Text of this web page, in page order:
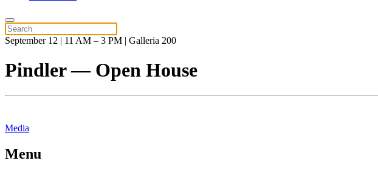
September 12 | 11 AM – 3 PM | Galleria 200
Pindler — Open House
Media
Menu